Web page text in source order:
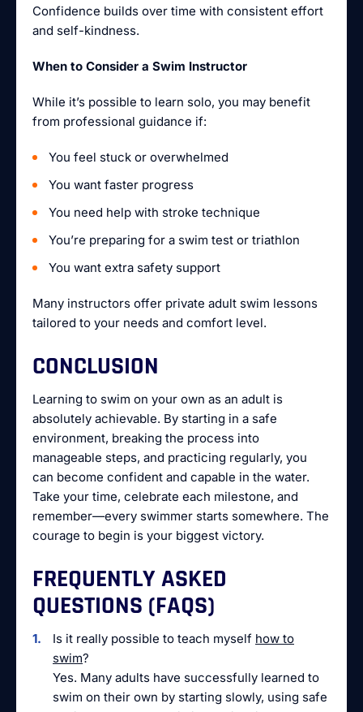
Confidence builds over time with consistent effort
and self-kindness.
When to Consider a Swim Instructor
While it’s possible to learn solo, you may benefit
from professional guidance if:
You feel stuck or overwhelmed
You want faster progress
You need help with stroke technique
You’re preparing for a swim test or triathlon
You want extra safety support
Many instructors offer private adult swim lessons
tailored to your needs and comfort level.
CONCLUSION
Learning to swim on your own as an adult is
absolutely achievable. By starting in a safe
environment, breaking the process into
manageable steps, and practicing regularly, you
can become confident and capable in the water.
Take your time, celebrate each milestone, and
remember—every swimmer starts somewhere. The
courage to begin is your biggest victory.
FREQUENTLY ASKED
QUESTIONS (FAQS)
Is it really possible to teach myself how to
swim?
Yes. Many adults have successfully learned to
swim on their own by starting slowly, using safe